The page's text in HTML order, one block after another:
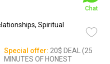
Spiritual
Chat
Special offer: 20$ DEAL (25
MINUTES OF HONEST